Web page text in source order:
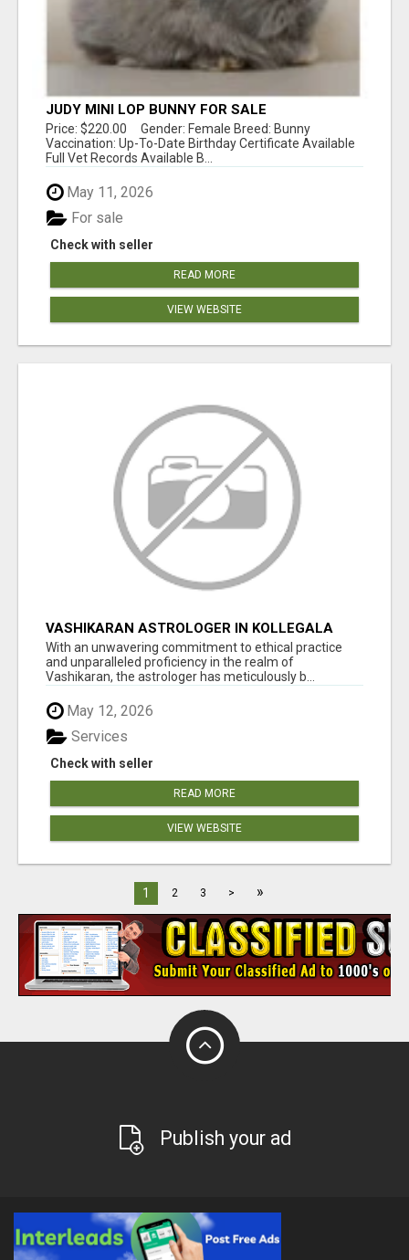
JUDY MINI LOP BUNNY FOR SALE
Price: $220.00 Gender: Female Breed: Bunny
Vaccination: Up-To-Date Birthday Certificate Available
Full Vet Records Available B...
May 11, 2026
Check with seller
For sale
READ MORE
VIEW WEBSITE
VASHIKARAN ASTROLOGER IN KOLLEGALA
With an unwavering commitment to ethical practice
and unparalleled proficiency in the realm of
Vashikaran, the astrologer has meticulously b...
May 12, 2026
Check with seller
Services
READ MORE
VIEW WEBSITE
1 2 3 > »
Publish your ad